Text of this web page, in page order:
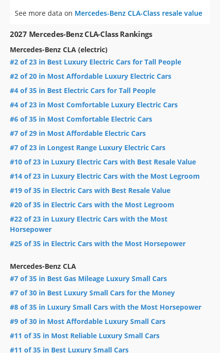
See more data on Mercedes-Benz CLA-Class resale value
2027 Mercedes-Benz CLA-Class Rankings
Mercedes-Benz CLA (electric)
#2 of 23 in Best Luxury Electric Cars for Tall People
#2 of 20 in Most Affordable Luxury Electric Cars
#4 of 35 in Best Electric Cars for Tall People
#4 of 23 in Most Comfortable Luxury Electric Cars
#6 of 35 in Most Comfortable Electric Cars
#7 of 29 in Most Affordable Electric Cars
#7 of 23 in Longest Range Luxury Electric Cars
#10 of 23 in Luxury Electric Cars with Best Resale Value
#14 of 23 in Luxury Electric Cars with the Most Legroom
#19 of 35 in Electric Cars with Best Resale Value
#20 of 35 in Electric Cars with the Most Legroom
#22 of 23 in Luxury Electric Cars with the Most
Horsepower
#25 of 35 in Electric Cars with the Most Horsepower
Mercedes-Benz CLA
#7 of 35 in Best Gas Mileage Luxury Small Cars
#7 of 30 in Best Luxury Small Cars for the Money
#8 of 35 in Luxury Small Cars with the Most Horsepower
#9 of 30 in Most Affordable Luxury Small Cars
#11 of 35 in Most Reliable Luxury Small Cars
#11 of 35 in Best Luxury Small Cars